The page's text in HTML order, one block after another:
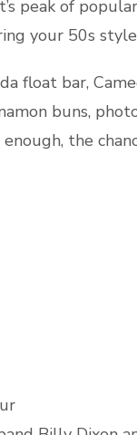
peak of
your 50s
float bar,
buns,
the